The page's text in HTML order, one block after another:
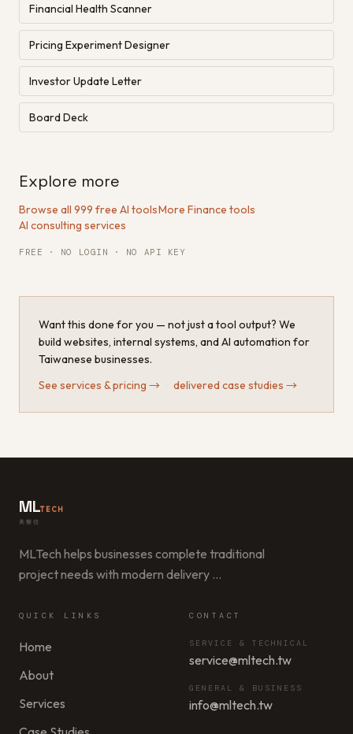
Financial Health Scanner
Pricing Experiment Designer
Investor Update Letter
Board Deck
Explore more
Browse all 999 free AI tools·More Finance tools·
AI consulting services
FREE · NO LOGIN · NO API KEY
Want this done for you — not just a tool output? We
build websites, internal systems, and AI automation for
Taiwanese businesses.
See services & pricing → delivered case studies →
MLTECH
美樂信
MLTech helps businesses complete traditional
project needs with modern delivery …
QUICK LINKS
Home
About
Services
CONTACT
SERVICE & TECHNICAL
service@mltech.tw
GENERAL & BUSINESS
info@mltech.tw